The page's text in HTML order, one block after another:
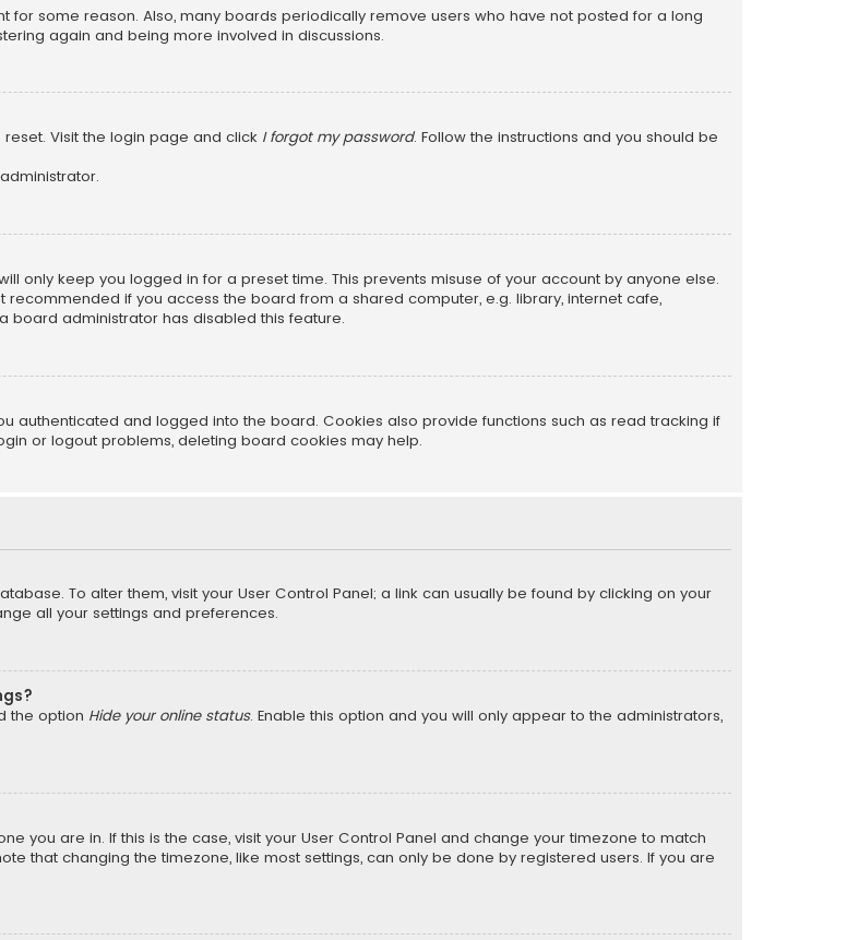
some reason. Also, many boards periodically remove users who have not posted for a long
again and being more involved in discussions.
Visit the login page and click I forgot my password. Follow the instructions and you should be
only keep you logged in for a preset time. This prevents misuse of your account by anyone else.
recommended if you access the board from a shared computer, e.g. library, internet cafe,
board administrator has disabled this feature.
authenticated and logged into the board. Cookies also provide functions such as read tracking if
or logout problems, deleting board cookies may help.
To alter them, visit your User Control Panel; a link can usually be found by clicking on your
all your settings and preferences.
the option Hide your online status. Enable this option and you will only appear to the administrators,
you are in. If this is the case, visit your User Control Panel and change your timezone to match
that changing the timezone, like most settings, can only be done by registered users. If you are